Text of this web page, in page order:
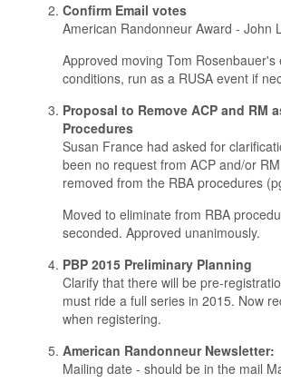
Confirm Email votes
American Randonneur Award - John
Approved moving Tom
conditions, run as a RUSA event if
Proposal to Remove ACP and RM
Procedures
Susan France had asked for
been no request from ACP and/or
removed from the RBA procedures
Moved to eliminate from RBA
seconded. Approved unanimously.
PBP 2015 Preliminary Planning
Clarify that there will be pre-
must ride a full series in 2015. Now
when registering.
American Randonneur Newsletter:
Mailing date - should be in the mail